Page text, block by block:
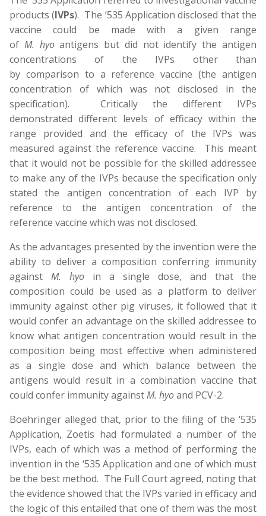
products (IVPs). The ‘535 Application disclosed that the
vaccine could be made with a given range
of M. hyoantigens but did not identify the antigen
concentrations of the IVPs other than
by comparison to a reference vaccine (the antigen
concentration of which was not disclosed in the
specification). Critically the different IVPs
demonstrated different levels of efficacy within the
range provided and the efficacy of the IVPs was
measured against the reference vaccine. This meant
that it would not be possible for the skilled addressee
to make any of the IVPs because the specification only
stated the antigen concentration of each IVP by
reference to the antigen concentration of the
reference vaccine which was not disclosed.
As the advantages presented by the invention were the
ability to deliver a composition conferring immunity
against M. hyo in a single dose, and that the
composition could be used as a platform to deliver
immunity against other pig viruses, it followed that it
would confer an advantage on the skilled addressee to
know what antigen concentration would result in the
composition being most effective when administered
as a single dose and which balance between the
antigens would result in a combination vaccine that
could confer immunity againstM. hyoand PCV-2.
Boehringer alleged that, prior to the filing of the ‘535
Application, Zoetis had formulated a number of the
IVPs, each of which was a method of performing the
invention in the ‘535 Application and one of which must
be the best method. The Full Court agreed, noting that
the evidence showed that the IVPs varied in efficacy and
the logic of this entailed that one of them was the most